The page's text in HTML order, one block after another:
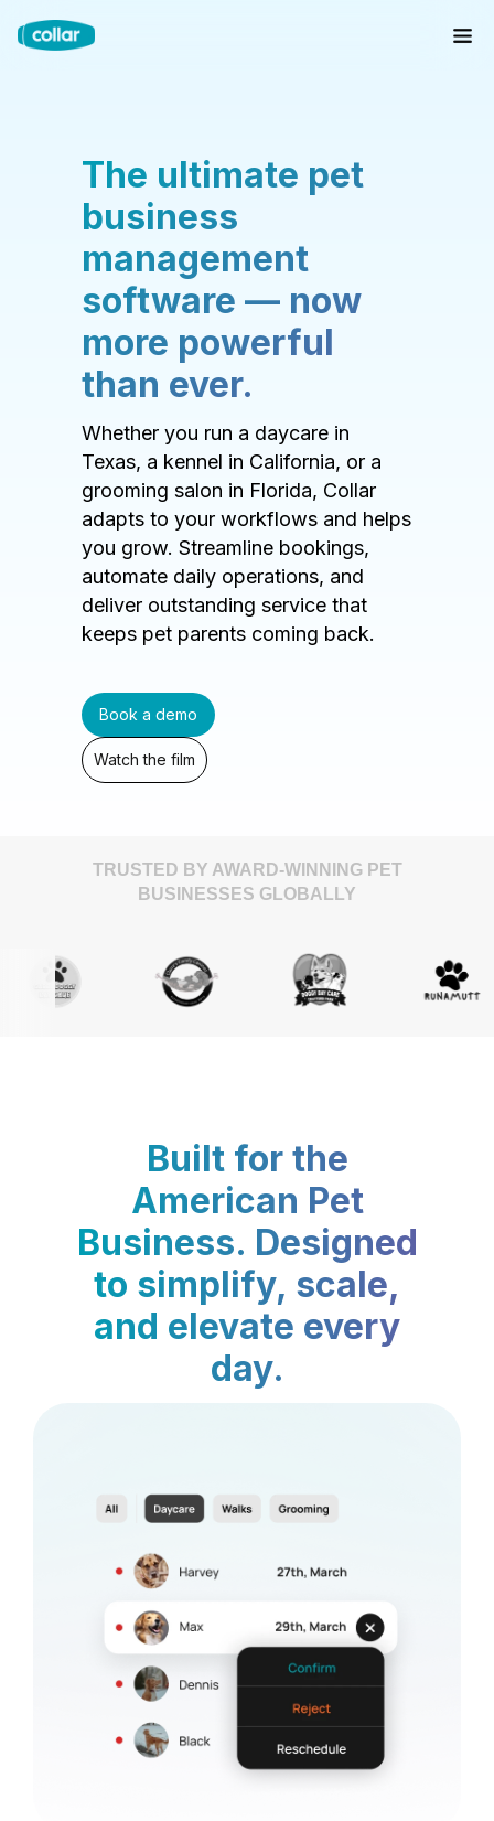
The ultimate pet
business
management
software — now
more powerful
than ever.
Whether you run a daycare in
Texas, a kennel in California, or a
grooming salon in Florida, Collar
adapts to your workflows and helps
you grow. Streamline bookings,
automate daily operations, and
deliver outstanding service that
keeps pet parents coming back.
Book a demo
Watch the film
TRUSTED BY AWARD-WINNING PET
BUSINESSES GLOBALLY
Built for the
American Pet
Business. Designed
to simplify, scale,
and elevate every
day.